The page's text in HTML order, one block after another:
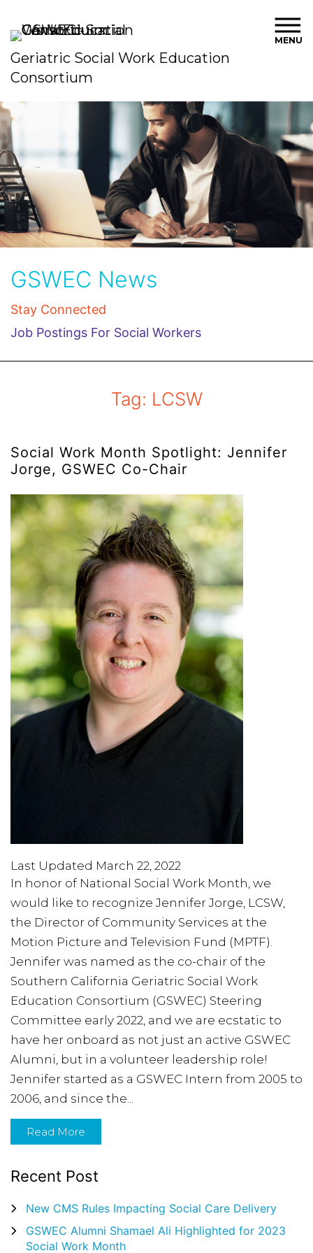
MENU
Geriatric Social Work Education
Consortium
GSWEC News
Stay Connected
Job Postings For Social Workers
Tag: LCSW
Social Work Month Spotlight: Jennifer
Jorge, GSWEC Co-Chair
Last Updated March 22, 2022
In honor of National Social Work Month, we
would like to recognize Jennifer Jorge, LCSW,
the Director of Community Services at the
Motion Picture and Television Fund (MPTF).
Jennifer was named as the co-chair of the
Southern California Geriatric Social Work
Education Consortium (GSWEC) Steering
Committee early 2022, and we are ecstatic to
have her onboard as not just an active GSWEC
Alumni, but in a volunteer leadership role!
Jennifer started as a GSWEC Intern from 2005 to
2006, and since the...
Read More
Recent Post
New CMS Rules Impacting Social Care Delivery
GSWEC Alumni Shamael Ali Highlighted for 2023
Social Work Month